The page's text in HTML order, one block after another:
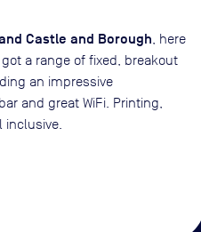
Castle and Borough , here
a range of fixed, breakout
an impressive
and great WiFi. Printing,